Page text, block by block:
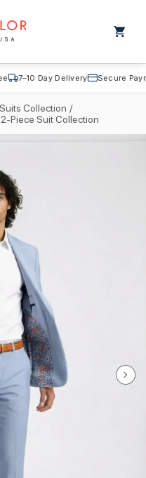
Cart
7–10 Day Delivery Secure
Collection /
Piece Suit Collection